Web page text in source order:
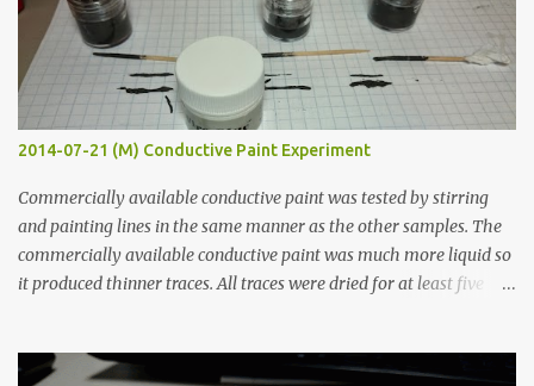
2014-07-21 (M) Conductive Paint Experiment
Commercially available conductive paint was tested by stirring
and painting lines in the same manner as the other samples. The
commercially available conductive paint was much more liquid so
it produced thinner traces. All traces were dried for at least five
width probes. Close-up pictures were taken of each sample using a